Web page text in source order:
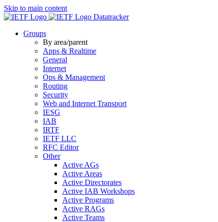
Skip to main content
Datatracker
Groups
By area/parent
Apps & Realtime
General
Internet
Ops & Management
Routing
Security
Web and Internet Transport
IESG
IAB
IRTF
IETF LLC
RFC Editor
Other
Active AGs
Active Areas
Active Directorates
Active IAB Workshops
Active Programs
Active RAGs
Active Teams